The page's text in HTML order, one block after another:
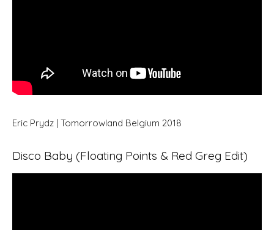
Eric Prydz | Tomorrowland Belgium 2018
Disco Baby (Floating Points & Red Greg Edit)